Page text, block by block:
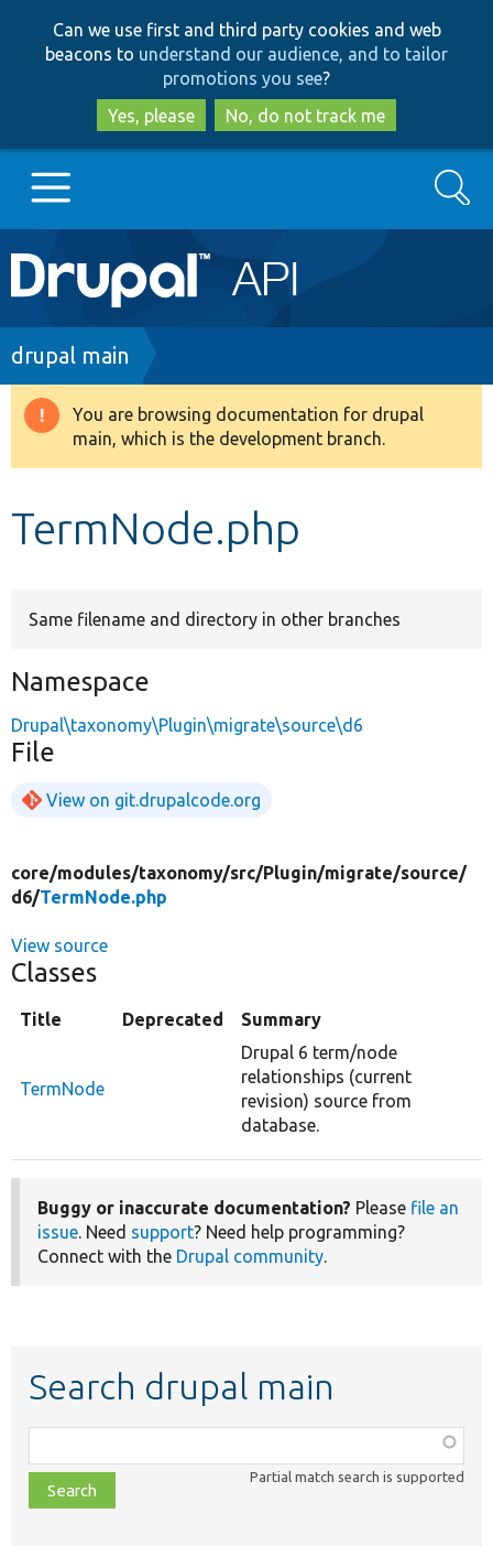
to
main
content
to
search
Can we use first and third party cookies and web
beacons to understand our audience, and to tailor
promotions you see?
Yes, please
No, do not track me
Main
navigation
Go to Drupal.org
Drupal 8+
Search
Breadcrumb
drupal main
Warning
message
You are browsing documentation for drupal
main, which is the development branch.
TermNode.php
Same filename and directory in other branches
Namespace
Drupal\taxonomy\Plugin\migrate\source\d6
File
View on git.drupalcode.org
core/modules/taxonomy/src/Plugin/migrate/source/
d6/TermNode.php
View source
Classes
Title Deprecated Summary
TermNode
Drupal 6 term/node
relationships (current
revision) source from
database.
Buggy or inaccurate documentation? Please file an
issue. Need support? Need help programming?
Connect with the Drupal community.
Search drupal main
class,
file,
topic,
Partial match search is supported